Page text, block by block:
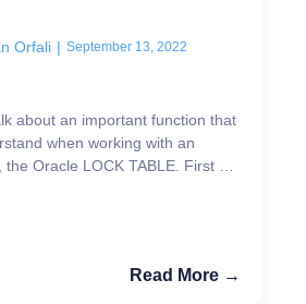
Orfali | September 13, 2022
about an important function that
when working with an
Oracle LOCK TABLE. First of
Read More →